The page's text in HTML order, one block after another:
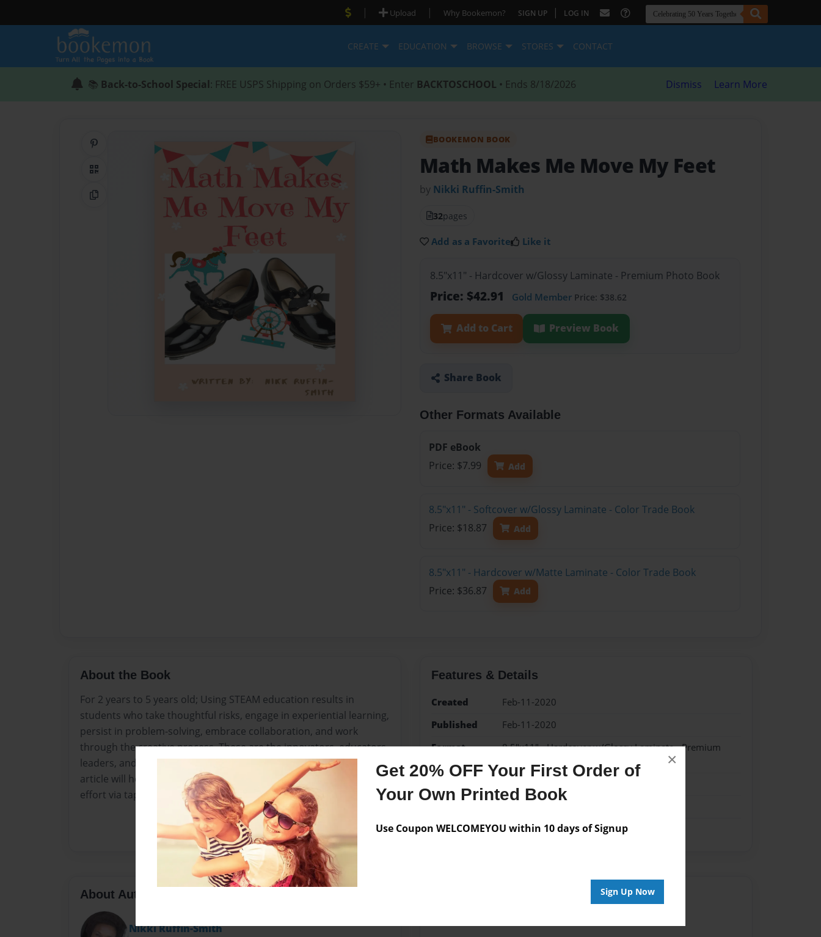
Get 20% OFF Your First Order of
Your Own Printed Book
Use Coupon WELCOMEYOU within 10 days of Signup
Sign Up Now
×
| Upload | Why Bookemon? SIGN UP | LOG IN
CREATE EDUCATION BROWSE STORES CONTACT
📚 Back-to-School Special: FREE USPS Shipping on Orders $59+ • Enter BACKTOSCHOOL • Ends 8/18/2026 Dismiss Learn More
Share on Pinterest
QR Code
Copy Link
BOOKEMON BOOK
Math Makes Me Move My Feet
by Nikki Ruffin-Smith
32pages
Add as a Favorite Like it
8.5"x11" - Hardcover w/Glossy Laminate - Premium Photo Book
Price: $42.91 Gold Member Price: $38.62
Add to Cart Preview Book
Share Book
Other Formats Available
PDF eBook
Price: $7.99
Add
8.5"x11" - Softcover w/Glossy Laminate - Color Trade Book
Price: $18.87
Add
8.5"x11" - Hardcover w/Matte Laminate - Color Trade Book
Price: $36.87
Add
About the Book
For 2 years to 5 years old; Using STEAM education results in
students who take thoughtful risks, engage in experiential learning,
persist in problem-solving, embrace collaboration, and work
through the creative process. These are the innovators, educators,
leaders, and learners of the 21st century! This comprehensive
article will help you understand the keys to a meaningful STEAM
effort via tap dancing while solving math equations.
Features & Details
Created
Feb-11-2020
Published
Feb-11-2020
Format
8.5"x11" - Hardcover w/Glossy Laminate - Premium
Photo Book
Preview Limit 32 pages
About Author
Nikki Ruffin-Smith